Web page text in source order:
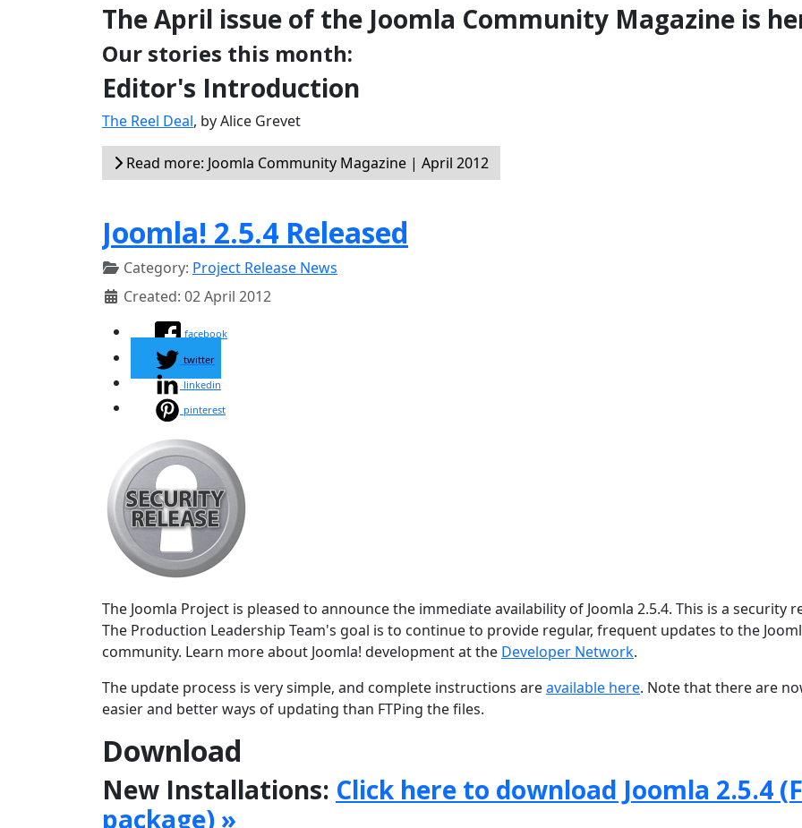
The April issue of the Joomla Community Magazine is
Our stories this month:
Editor's Introduction
The Reel Deal, by Alice Grevet
Read more: Joomla Community Magazine | April 2012
Joomla! 2.5.4 Released
Category: Project Release News
Created: 02 April 2012
facebook
twitter
linkedin
pinterest
The Joomla Project is pleased to announce the immediate availability of Joomla 2.5.4. This is a security
The Production Leadership Team's goal is to continue to provide regular, frequent updates to the
community. Learn more about Joomla! development at the Developer Network.
The update process is very simple, and complete instructions areavailable here. Note that there are
easier and better ways of updating than FTPing the files.
Download
New Installations: Click here to download Joomla 2.5.4
package) »